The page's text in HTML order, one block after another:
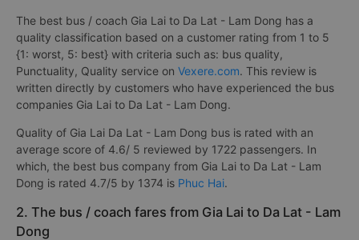
The best bus / coach Gia Lai to Da Lat - Lam Dong has a
quality classification based on a customer rating from 1 to 5
{1: worst, 5: best} with criteria such as: bus quality,
Punctuality, Quality service on Vexere.com. This review is
written directly by customers who have experienced the bus
companies Gia Lai to Da Lat - Lam Dong.
Quality of Gia Lai Da Lat - Lam Dong bus is rated with an
average score of 4.6/ 5 reviewed by 1722 passengers. In
which, the best bus company from Gia Lai to Da Lat - Lam
Dong is rated 4.7/5 by 1374 is Phuc Hai.
2. The bus / coach fares from Gia Lai to Da Lat - Lam
Dong